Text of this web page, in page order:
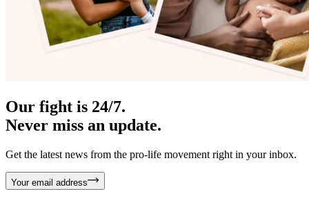
Our fight is 24/7.
Never miss an update.
Get the latest news from the pro-life movement right in your inbox.
Your email address